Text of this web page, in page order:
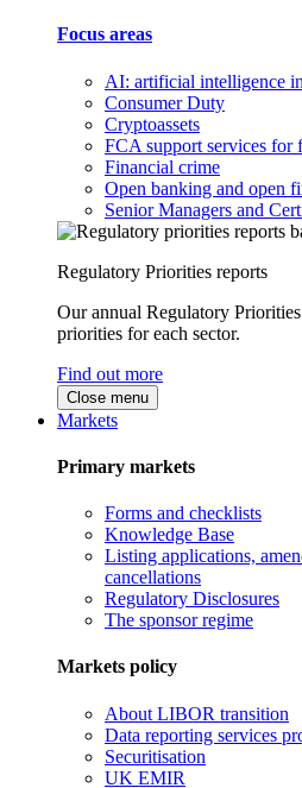
Focus areas
AI: artificial intelligence
Consumer Duty
Cryptoassets
FCA support services for
Financial crime
Open banking and open
Senior Managers and
Regulatory Priorities reports
Our annual Regulatory
priorities for each sector.
Find out more
Close menu
Markets
Primary markets
Forms and checklists
Knowledge Base
Listing applications,
cancellations
Regulatory Disclosures
The sponsor regime
Markets policy
About LIBOR transition
Data reporting services
Securitisation
UK EMIR